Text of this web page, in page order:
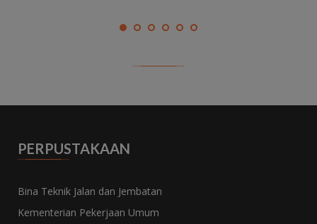
PERPUSTAKAAN
Bina Teknik Jalan dan Jembatan
Kementerian Pekerjaan Umum